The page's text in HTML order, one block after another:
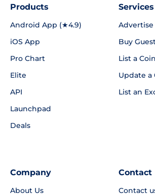
Products
Android App (★4.9)
iOS App
Pro Chart
Elite
API
Launchpad
Deals
Services
Advertise
Buy
List a Coin
Update a
List an
Company
About Us
Contact
Contact